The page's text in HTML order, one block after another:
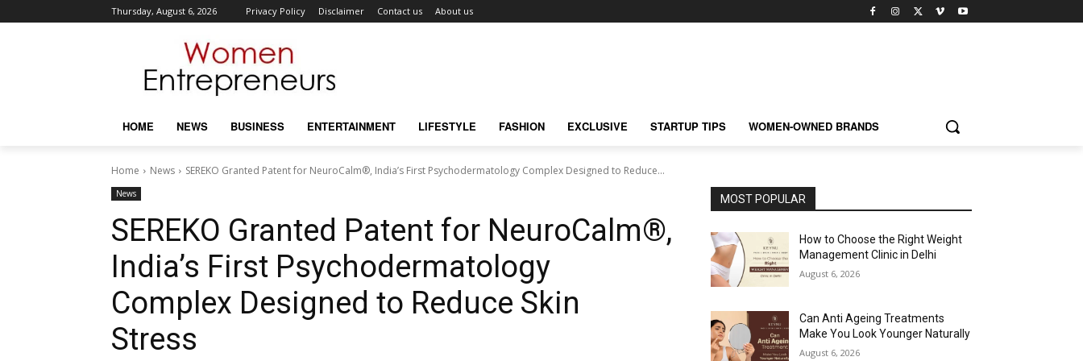
Thursday, August 6, 2026 Privacy Policy Disclaimer Contact us About us
HOME NEWS BUSINESS ENTERTAINMENT LIFESTYLE FASHION EXCLUSIVE STARTUP TIPS WOMEN-OWNED BRANDS
Home News SEREKO Granted Patent for NeuroCalm®, India’s First Psychodermatology Complex Designed to Reduce...
News
SEREKO Granted Patent for NeuroCalm®,
India’s First Psychodermatology
Complex Designed to Reduce Skin
Stress
MOST POPULAR
How to Choose the Right Weight
Management Clinic in Delhi
August 6, 2026
Can Anti Ageing Treatments
Make You Look Younger Naturally
August 6, 2026